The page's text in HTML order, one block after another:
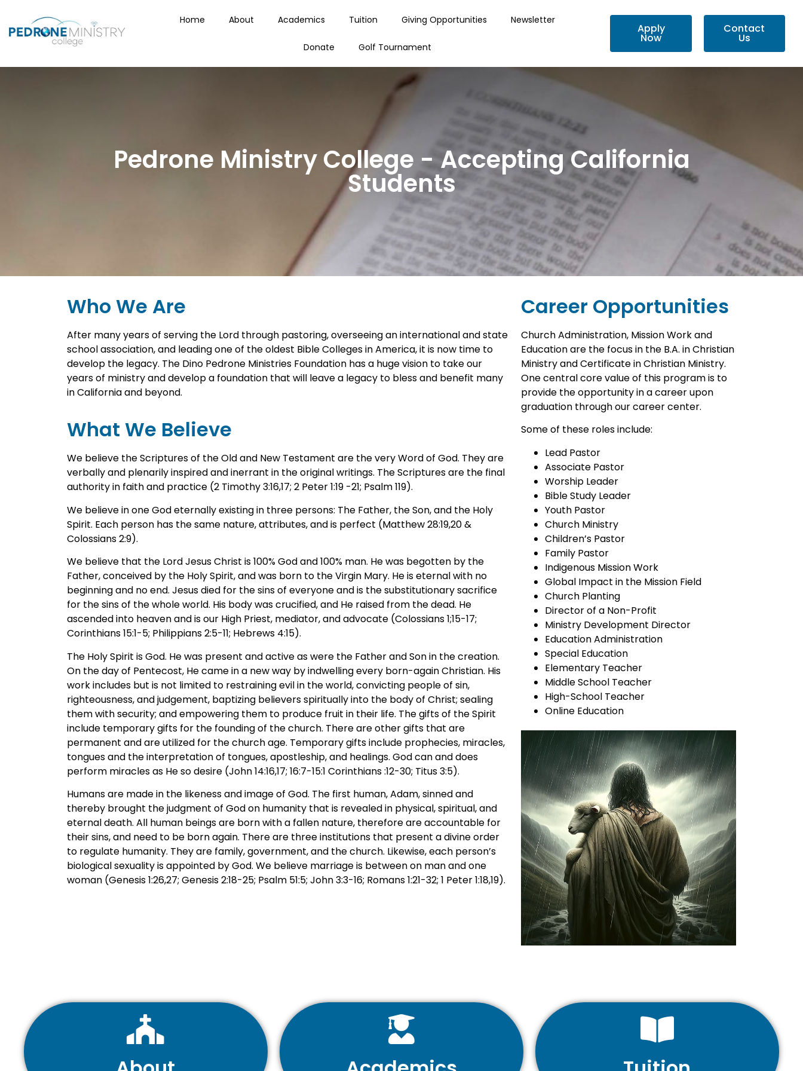
Home About Academics Tuition Giving Opportunities Newsletter
Donate Golf Tournament
Apply
Now
Contact
Us
Pedrone Ministry College - Accepting California
Students
Who We Are
After many years of serving the Lord through pastoring, overseeing an international and state
school association, and leading one of the oldest Bible Colleges in America, it is now time to
develop the legacy. The Dino Pedrone Ministries Foundation has a huge vision to take our
years of ministry and develop a foundation that will leave a legacy to bless and benefit many
in California and beyond.
What We Believe
We believe the Scriptures of the Old and New Testament are the very Word of God. They are
verbally and plenarily inspired and inerrant in the original writings. The Scriptures are the final
authority in faith and practice (2 Timothy 3:16,17; 2 Peter 1:19 -21; Psalm 119).
We believe in one God eternally existing in three persons: The Father, the Son, and the Holy
Spirit. Each person has the same nature, attributes, and is perfect (Matthew 28:19,20 &
Colossians 2:9).
We believe that the Lord Jesus Christ is 100% God and 100% man. He was begotten by the
Father, conceived by the Holy Spirit, and was born to the Virgin Mary. He is eternal with no
beginning and no end. Jesus died for the sins of everyone and is the substitutionary sacrifice
for the sins of the whole world. His body was crucified, and He raised from the dead. He
ascended into heaven and is our High Priest, mediator, and advocate (Colossians 1;15-17;
Corinthians 15:1-5; Philippians 2:5-11; Hebrews 4:15).
The Holy Spirit is God. He was present and active as were the Father and Son in the creation.
On the day of Pentecost, He came in a new way by indwelling every born-again Christian. His
work includes but is not limited to restraining evil in the world, convicting people of sin,
righteousness, and judgement, baptizing believers spiritually into the body of Christ; sealing
them with security; and empowering them to produce fruit in their life. The gifts of the Spirit
include temporary gifts for the founding of the church. There are other gifts that are
permanent and are utilized for the church age. Temporary gifts include prophecies, miracles,
tongues and the interpretation of tongues, apostleship, and healings. God can and does
perform miracles as He so desire (John 14:16,17; 16:7-15:1 Corinthians :12-30; Titus 3:5).
Humans are made in the likeness and image of God. The first human, Adam, sinned and
thereby brought the judgment of God on humanity that is revealed in physical, spiritual, and
eternal death. All human beings are born with a fallen nature, therefore are accountable for
their sins, and need to be born again. There are three institutions that present a divine order
to regulate humanity. They are family, government, and the church. Likewise, each person’s
biological sexuality is appointed by God. We believe marriage is between on man and one
woman (Genesis 1:26,27; Genesis 2:18-25; Psalm 51:5; John 3:3-16; Romans 1:21-32; 1 Peter 1:18,19).
Career Opportunities
Church Administration, Mission Work and
Education are the focus in the B.A. in Christian
Ministry and Certificate in Christian Ministry.
One central core value of this program is to
provide the opportunity in a career upon
graduation through our career center.
Some of these roles include:
Lead Pastor
Associate Pastor
Worship Leader
Bible Study Leader
Youth Pastor
Church Ministry
Children’s Pastor
Family Pastor
Indigenous Mission Work
Global Impact in the Mission Field
Church Planting
Director of a Non-Profit
Ministry Development Director
Education Administration
Special Education
Elementary Teacher
Middle School Teacher
High-School Teacher
Online Education